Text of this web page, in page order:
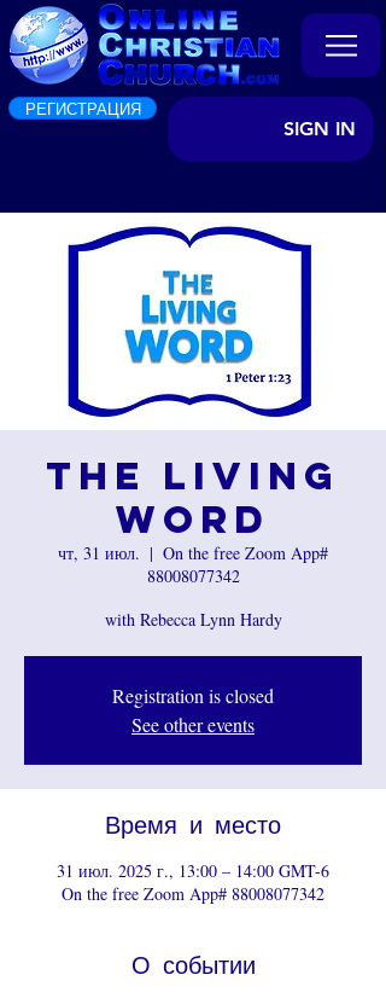
РЕГИСТРАЦИЯ
SIGN IN
The Living
Word
чт, 31 июл.
  |
On the free Zoom App#
88008077342
with Rebecca Lynn Hardy
Registration is closed
See other events
Время и место
31 июл. 2025 г., 13:00 – 14:00 GMT-6
On the free Zoom App# 88008077342
О событии